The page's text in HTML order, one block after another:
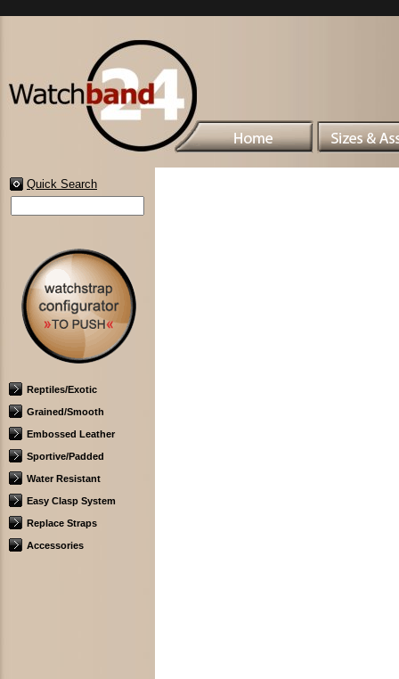
Quick Search
Reptiles/Exotic
Grained/Smooth
Embossed Leather
Sportive/Padded
Water Resistant
Easy Clasp System
Replace Straps
Accessories